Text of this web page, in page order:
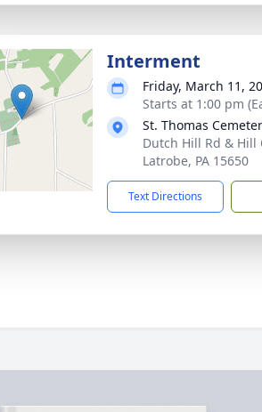
Interment
Friday, March 11,
Starts at 1:00 pm
St. Thomas
Dutch Hill Rd & Hill
Latrobe, PA 15650
Text Directions